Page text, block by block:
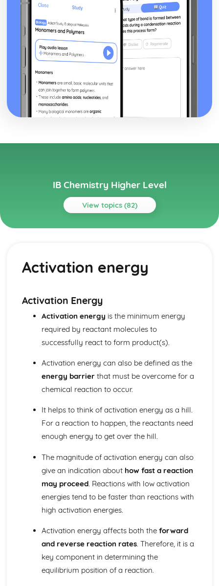
IB Chemistry Higher Level
View topics (82)
Topics
Calculations involving acids and bases
Lewis acids and bases
Strong and weak acids and bases
The pH scale
Properties of acids and bases
Theories of acids and bases
Electron configuration
Chemical bonding and structure
Hybridization
Intermolecular forces
Covalent bonding and electron domain and molecular
geometries
Covalent bonding
Ionic bonding and structure
Activation energy
Rate expression and reaction mechanism
Collision theory and rates of reaction
Entropy and spontaneity
Energy cycles
Bond enthalpies
Measuring energy changes
Activation energy
Activation Energy
Activation energy is the minimum energy
required by reactant molecules to
successfully react to form product(s).
Activation energy can also be defined as the
energy barrierthat must be overcome for a
chemical reaction to occur.
It helps to think of activation energy as a hill.
For a reaction to happen, the reactants need
enough energy to get over the hill.
The magnitude of activation energy can also
give an indication about how fast a reaction
may proceed. Reactions with low activation
energies tend to be faster than reactions with
high activation energies.
Activation energy affects both the forward
and reverse reaction rates. Therefore, it is a
key component in determining the
equilibrium position of a reaction.